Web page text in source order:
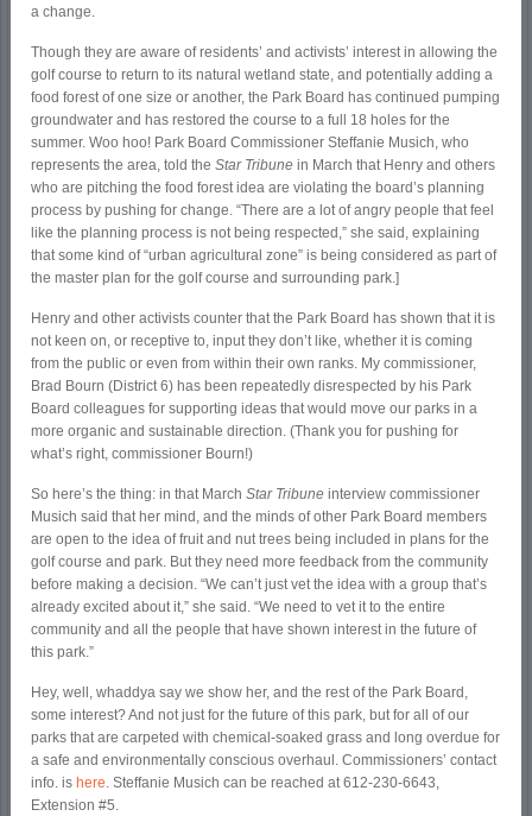
a change.
Though they are aware of residents’ and activists’ interest in allowing the
golf course to return to its natural wetland state, and potentially adding a
food forest of one size or another, the Park Board has continued pumping
groundwater and has restored the course to a full 18 holes for the
summer. Woo hoo! Park Board Commissioner Steffanie Musich, who
represents the area, told theStar Tribune in March that Henry and others
who are pitching the food forest idea are violating the board’s planning
process by pushing for change. “There are a lot of angry people that feel
like the planning process is not being respected,” she said, explaining
that some kind of “urban agricultural zone” is being considered as part of
the master plan for the golf course and surrounding park.]
Henry and other activists counter that the Park Board has shown that it is
not keen on, or receptive to, input they don’t like, whether it is coming
from the public or even from within their own ranks. My commissioner,
Brad Bourn (District 6) has been repeatedly disrespected by his Park
Board colleagues for supporting ideas that would move our parks in a
more organic and sustainable direction. (Thank you for pushing for
what’s right, commissioner Bourn!)
So here’s the thing: in that MarchStar Tribune interview commissioner
Musich said that her mind, and the minds of other Park Board members
are open to the idea of fruit and nut trees being included in plans for the
golf course and park. But they need more feedback from the community
before making a decision. “We can’t just vet the idea with a group that’s
already excited about it,” she said. “We need to vet it to the entire
community and all the people that have shown interest in the future of
this park.”
Hey, well, whaddya say we show her, and the rest of the Park Board,
some interest? And not just for the future of this park, but for all of our
parks that are carpeted with chemical-soaked grass and long overdue for
a safe and environmentally conscious overhaul. Commissioners’ contact
info. is here. Steffanie Musich can be reached at 612-230-6643,
Extension #5.